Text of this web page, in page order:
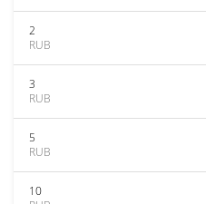
2
RUB
3
RUB
5
RUB
10